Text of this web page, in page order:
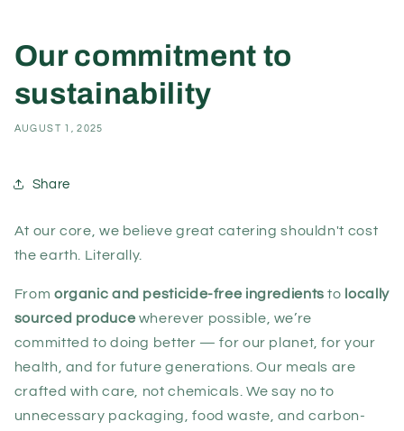
Our commitment to
sustainability
AUGUST 1, 2025
Share
At our core, we believe great catering shouldn't cost
the earth. Literally.
From organic and pesticide-free ingredients to locally
sourced produce wherever possible, we’re
committed to doing better — for our planet, for your
health, and for future generations. Our meals are
crafted with care, not chemicals. We say no to
unnecessary packaging, food waste, and carbon-